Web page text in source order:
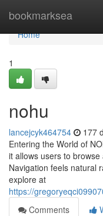
bookmarksea
Home
Home
1
nohu
lancejcyk464754 177
Entering the World of
it allows users to
Navigation feels natural
explore at
https://
Comments